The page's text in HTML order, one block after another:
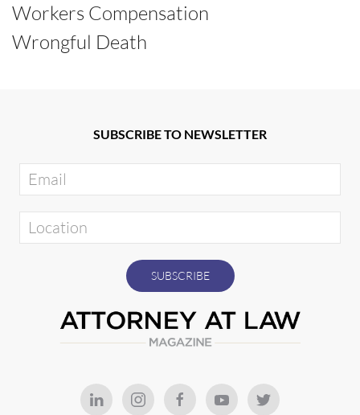
Workers Compensation
Wrongful Death
SUBSCRIBE TO NEWSLETTER